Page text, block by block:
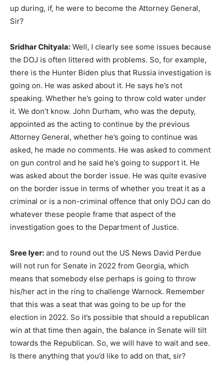
up during, if, he were to become the Attorney General,
Sir?
Sridhar Chityala: Well, I clearly see some issues because
the DOJ is often littered with problems. So, for example,
there is the Hunter Biden plus that Russia investigation is
going on. He was asked about it. He says he’s not
speaking. Whether he’s going to throw cold water under
it. We don’t know. John Durham, who was the deputy,
appointed as the acting to continue by the previous
Attorney General, whether he’s going to continue was
asked, he made no comments. He was asked to comment
on gun control and he said he’s going to support it. He
was asked about the border issue. He was quite evasive
on the border issue in terms of whether you treat it as a
criminal or is a non-criminal offence that only DOJ can do
whatever these people frame that aspect of the
investigation goes to the Department of Justice.
Sree Iyer: and to round out the US News David Perdue
will not run for Senate in 2022 from Georgia, which
means that somebody else perhaps is going to throw
his/her act in the ring to challenge Warnock. Remember
that this was a seat that was going to be up for the
election in 2022. So it’s possible that should a republican
win at that time then again, the balance in Senate will tilt
towards the Republican. So, we will have to wait and see.
Is there anything that you’d like to add on that, sir?